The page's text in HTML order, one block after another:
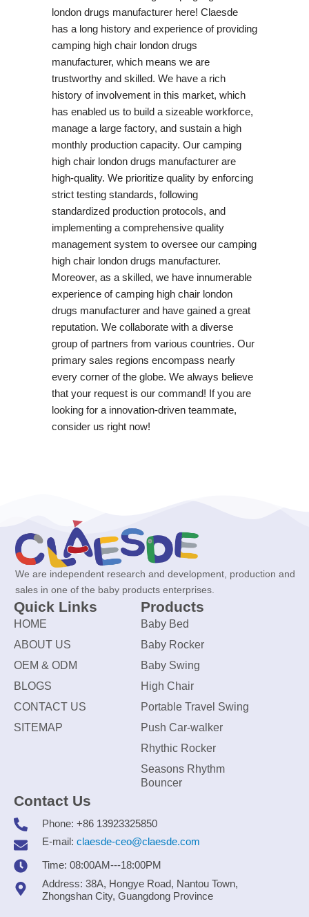
london drugs manufacturer here! Claesde
has a long history and experience of providing
camping high chair london drugs
manufacturer, which means we are
trustworthy and skilled. We have a rich
history of involvement in this market, which
has enabled us to build a sizeable workforce,
manage a large factory, and sustain a high
monthly production capacity. Our camping
high chair london drugs manufacturer are
high-quality. We prioritize quality by enforcing
strict testing standards, following
standardized production protocols, and
implementing a comprehensive quality
management system to oversee our camping
high chair london drugs manufacturer.
Moreover, as a skilled, we have innumerable
experience of camping high chair london
drugs manufacturer and have gained a great
reputation. We collaborate with a diverse
group of partners from various countries. Our
primary sales regions encompass nearly
every corner of the globe. We always believe
that your request is our command! If you are
looking for a innovation-driven teammate,
consider us right now!
We are independent research and development, production and
sales in one of the baby products enterprises.
Quick Links
HOME
ABOUT US
OEM & ODM
BLOGS
CONTACT US
SITEMAP
Products
Baby Bed
Baby Rocker
Baby Swing
High Chair
Portable Travel Swing
Push Car-walker
Rhythic Rocker
Seasons Rhythm
Bouncer
Contact Us
Phone: +86 13923325850
E-mail: claesde-ceo@claesde.com
Time: 08:00AM---18:00PM
Address: 38A, Hongye Road, Nantou Town,
Zhongshan City, Guangdong Province